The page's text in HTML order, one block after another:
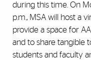
during this time. On
p.m., MSA will host a
provide a space for
and to share tangible
students and faculty